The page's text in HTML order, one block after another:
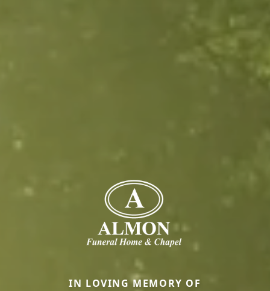
IN LOVING MEMORY OF